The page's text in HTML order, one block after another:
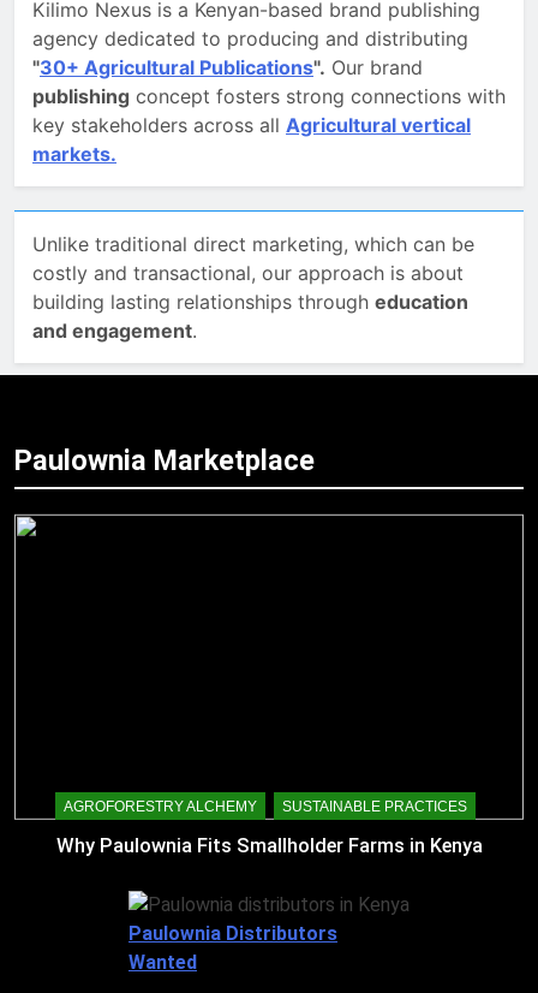
Kilimo Nexus is a Kenyan-based brand publishing
agency dedicated to producing and distributing
"30+ Agricultural Publications". Our brand
publishing concept fosters strong connections with
key stakeholders across all Agricultural vertical
markets.
Unlike traditional direct marketing, which can be
costly and transactional, our approach is about
building lasting relationships through education
and engagement.
Paulownia Marketplace
AGROFORESTRY ALCHEMY SUSTAINABLE PRACTICES
Why Paulownia Fits Smallholder Farms in Kenya
Paulownia Distributors
Wanted